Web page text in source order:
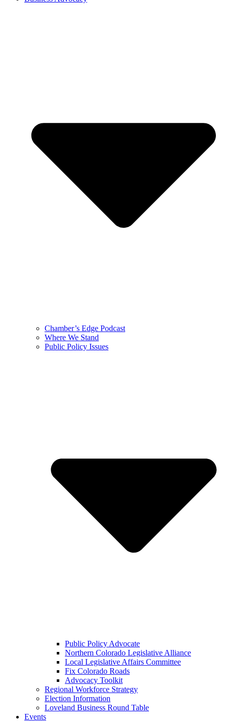
Chamber’s Edge Podcast
Where We Stand
Public Policy Issues
Public Policy Advocate
Northern Colorado Legislative Alliance
Local Legislative Affairs Committee
Fix Colorado Roads
Advocacy Toolkit
Regional Workforce Strategy
Election Information
Loveland Business Round Table
Events